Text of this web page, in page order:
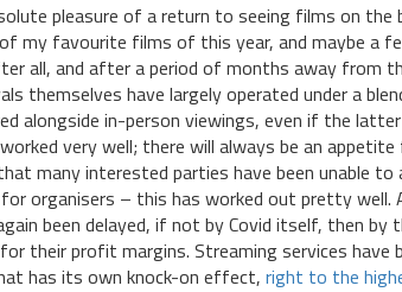
pleasure of a return to seeing films on the
my favourite films of this year, and maybe a
all, and after a period of months away from
themselves have largely operated under a
alongside in-person viewings, even if the
very well; there will always be an
many interested parties have been unable to
organisers – this has worked out pretty well.
been delayed, if not by Covid itself, then by
their profit margins. Streaming services have
has its own knock-on effect, right to the